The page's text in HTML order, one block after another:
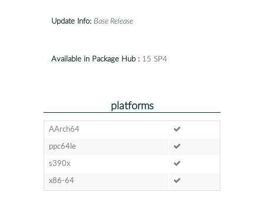
Update Info: Base Release
Available in Package Hub : 15 SP4
platforms
AArch64
ppc64le
s390x
x86-64